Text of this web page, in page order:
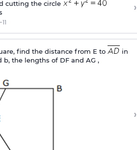
cutting the circle
›
find the distance from E to
in
b, the lengths of DF and AG ,
›